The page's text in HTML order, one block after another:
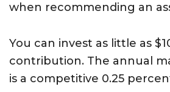
when recommending an
You can invest as little as
contribution. The annual
is a competitive 0.25